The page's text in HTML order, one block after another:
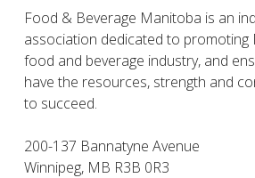
Food & Beverage Manitoba is an
association dedicated to promoting
food and beverage industry, and
have the resources, strength and
to succeed.
200-137 Bannatyne Avenue
Winnipeg, MB R3B 0R3